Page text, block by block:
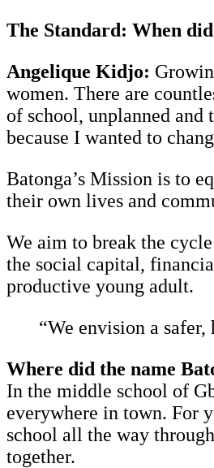
The Standard: When
Angelique Kidjo:
women. There are
of school, unplanned
because I wanted to
Batonga’s Mission is to
their own lives and
We aim to break the
the social capital,
productive young adult.
“We envision a
Where did the name
In the middle school of
everywhere in town. For
school all the way
together.